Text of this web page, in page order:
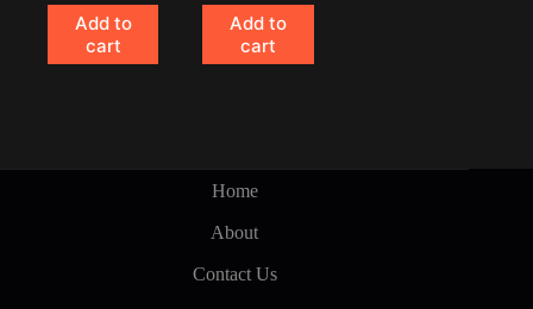
Add to
cart
Add to
cart
Home
About
Contact Us